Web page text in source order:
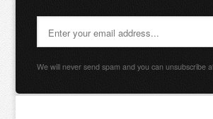
We will never send spam and you can unsubscribe